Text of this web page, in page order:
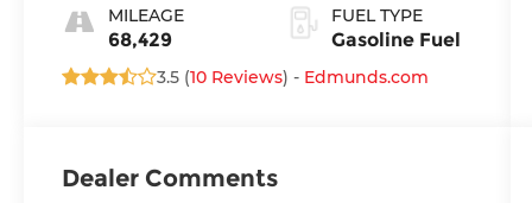
MILEAGE
68,429
FUEL TYPE
Gasoline Fuel
3.5 (10 Reviews) - Edmunds.com
Dealer Comments